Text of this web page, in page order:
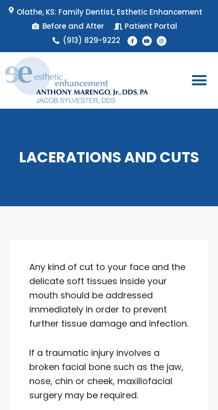
Skip Olathe, KS: Family Dentist, Esthetic Enhancement
Before and After
Patient Portal
(913) 829-9222
F
a
c
b
Y
o
u
u
I
n
s
a
LACERATIONS AND CUTS
Any kind of cut to your face and the
delicate soft tissues inside your
mouth should be addressed
immediately in order to prevent
further tissue damage and infection.
If a traumatic injury involves a
broken facial bone such as the jaw,
nose, chin or cheek, maxillofacial
surgery may be required.